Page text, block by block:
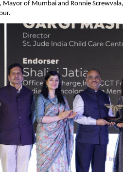
Mayor of Mumbai and Ronnie